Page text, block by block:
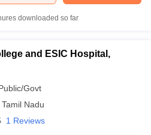
downloaded so far
and ESIC Hospital,
Govt
Tamil Nadu
1 Reviews